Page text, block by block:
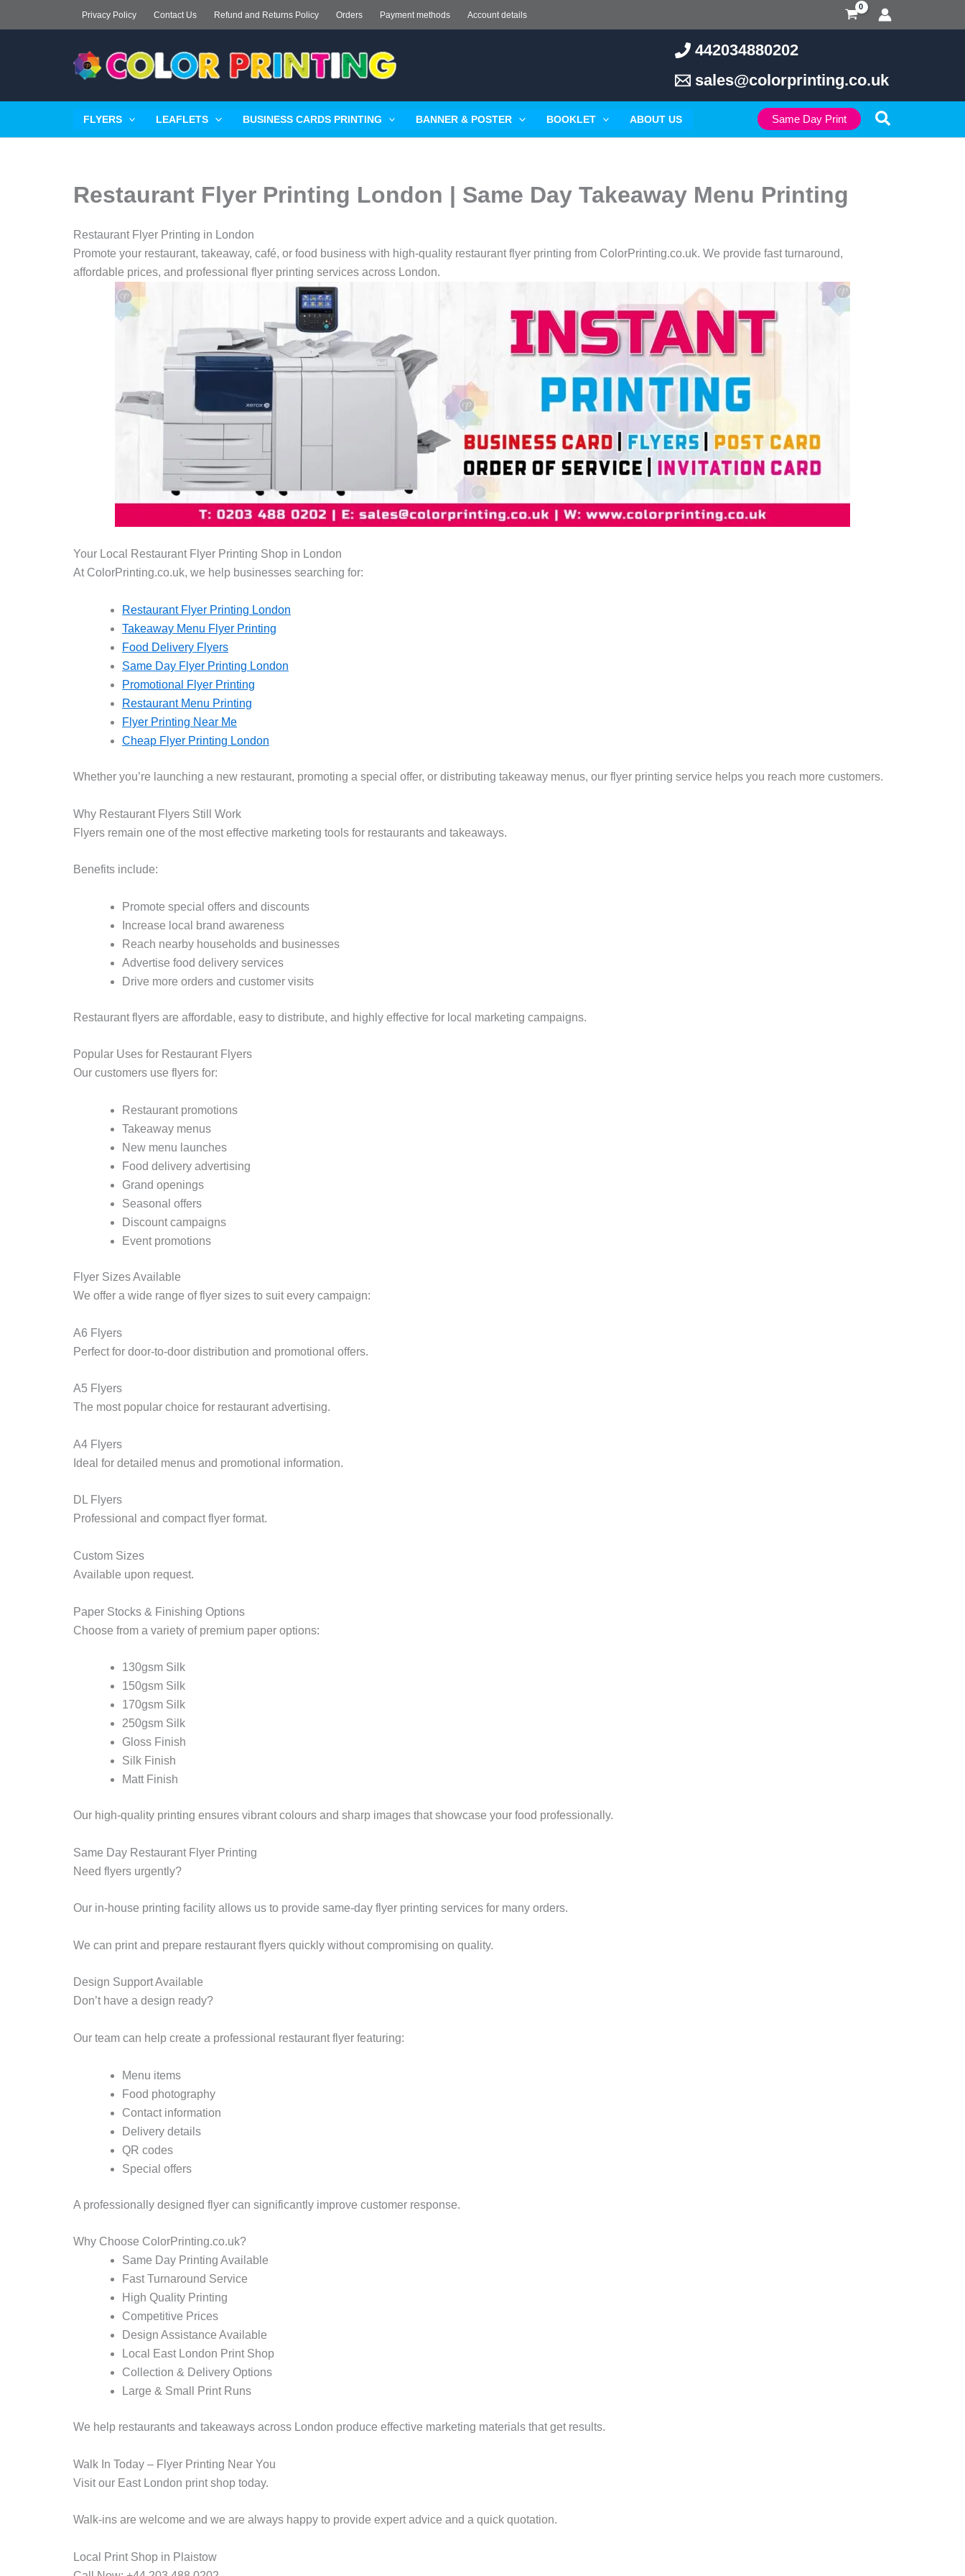
to
Privacy Policy Contact Us Refund and Returns Policy Orders Payment methods Account details
442034880202
sales@colorprinting.co.uk
FLYERS LEAFLETS BUSINESS CARDS PRINTING BANNER & POSTER BOOKLET ABOUT US Same Day Print Search
Restaurant Flyer Printing London | Same Day Takeaway Menu Printing
Restaurant Flyer Printing in London
Promote your restaurant, takeaway, café, or food business with high-quality restaurant flyer printing from ColorPrinting.co.uk. We provide fast turnaround,
affordable prices, and professional flyer printing services across London.
Your Local Restaurant Flyer Printing Shop in London
At ColorPrinting.co.uk, we help businesses searching for:
Restaurant Flyer Printing London
Takeaway Menu Flyer Printing
Food Delivery Flyers
Same Day Flyer Printing London
Promotional Flyer Printing
Restaurant Menu Printing
Flyer Printing Near Me
Cheap Flyer Printing London
Whether you’re launching a new restaurant, promoting a special offer, or distributing takeaway menus, our flyer printing service helps you reach more customers.
Why Restaurant Flyers Still Work
Flyers remain one of the most effective marketing tools for restaurants and takeaways.
Benefits include:
Promote special offers and discounts
Increase local brand awareness
Reach nearby households and businesses
Advertise food delivery services
Drive more orders and customer visits
Restaurant flyers are affordable, easy to distribute, and highly effective for local marketing campaigns.
Popular Uses for Restaurant Flyers
Our customers use flyers for:
Restaurant promotions
Takeaway menus
New menu launches
Food delivery advertising
Grand openings
Seasonal offers
Discount campaigns
Event promotions
Flyer Sizes Available
We offer a wide range of flyer sizes to suit every campaign:
A6 Flyers
Perfect for door-to-door distribution and promotional offers.
A5 Flyers
The most popular choice for restaurant advertising.
A4 Flyers
Ideal for detailed menus and promotional information.
DL Flyers
Professional and compact flyer format.
Custom Sizes
Available upon request.
Paper Stocks & Finishing Options
Choose from a variety of premium paper options:
130gsm Silk
150gsm Silk
170gsm Silk
250gsm Silk
Gloss Finish
Silk Finish
Matt Finish
Our high-quality printing ensures vibrant colours and sharp images that showcase your food professionally.
Same Day Restaurant Flyer Printing
Need flyers urgently?
Our in-house printing facility allows us to provide same-day flyer printing services for many orders.
We can print and prepare restaurant flyers quickly without compromising on quality.
Design Support Available
Don’t have a design ready?
Our team can help create a professional restaurant flyer featuring:
Menu items
Food photography
Contact information
Delivery details
QR codes
Special offers
A professionally designed flyer can significantly improve customer response.
Why Choose ColorPrinting.co.uk?
Same Day Printing Available
Fast Turnaround Service
High Quality Printing
Competitive Prices
Design Assistance Available
Local East London Print Shop
Collection & Delivery Options
Large & Small Print Runs
We help restaurants and takeaways across London produce effective marketing materials that get results.
Walk In Today – Flyer Printing Near You
Visit our East London print shop today.
Walk-ins are welcome and we are always happy to provide expert advice and a quick quotation.
Local Print Shop in Plaistow